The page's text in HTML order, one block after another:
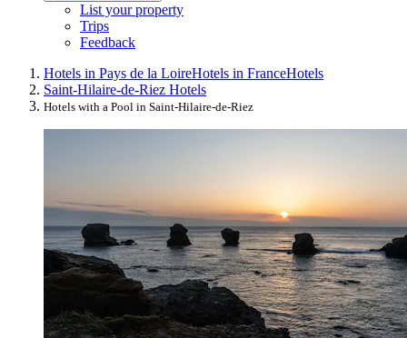
List your property
Trips
Feedback
Hotels in Pays de la LoireHotels in FranceHotels
Saint-Hilaire-de-Riez Hotels
Hotels with a Pool in Saint-Hilaire-de-Riez